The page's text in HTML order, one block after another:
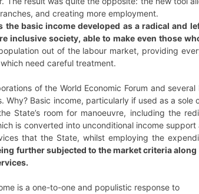
and creating more employment.
the basic income developed as a radical and
inclusive society, able to make even those
out of the labour market, providing
need careful treatment.
of the World Economic Forum and
Why? Basic income, particularly if used as a
State’s room for manoeuvre, including the
is converted into unconditional income
that the State, whilst employing the
further subjected to the market criteria
is a one-to-one and populistic response to